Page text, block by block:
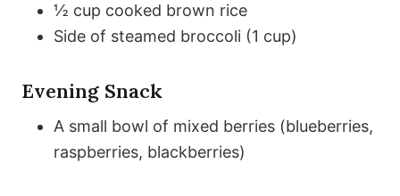
½ cup cooked brown rice
Side of steamed broccoli (1 cup)
Evening Snack
A small bowl of mixed berries (blueberries,
raspberries, blackberries)